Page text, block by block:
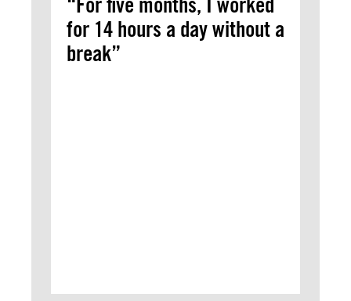
for 14 hours a day without a
break”